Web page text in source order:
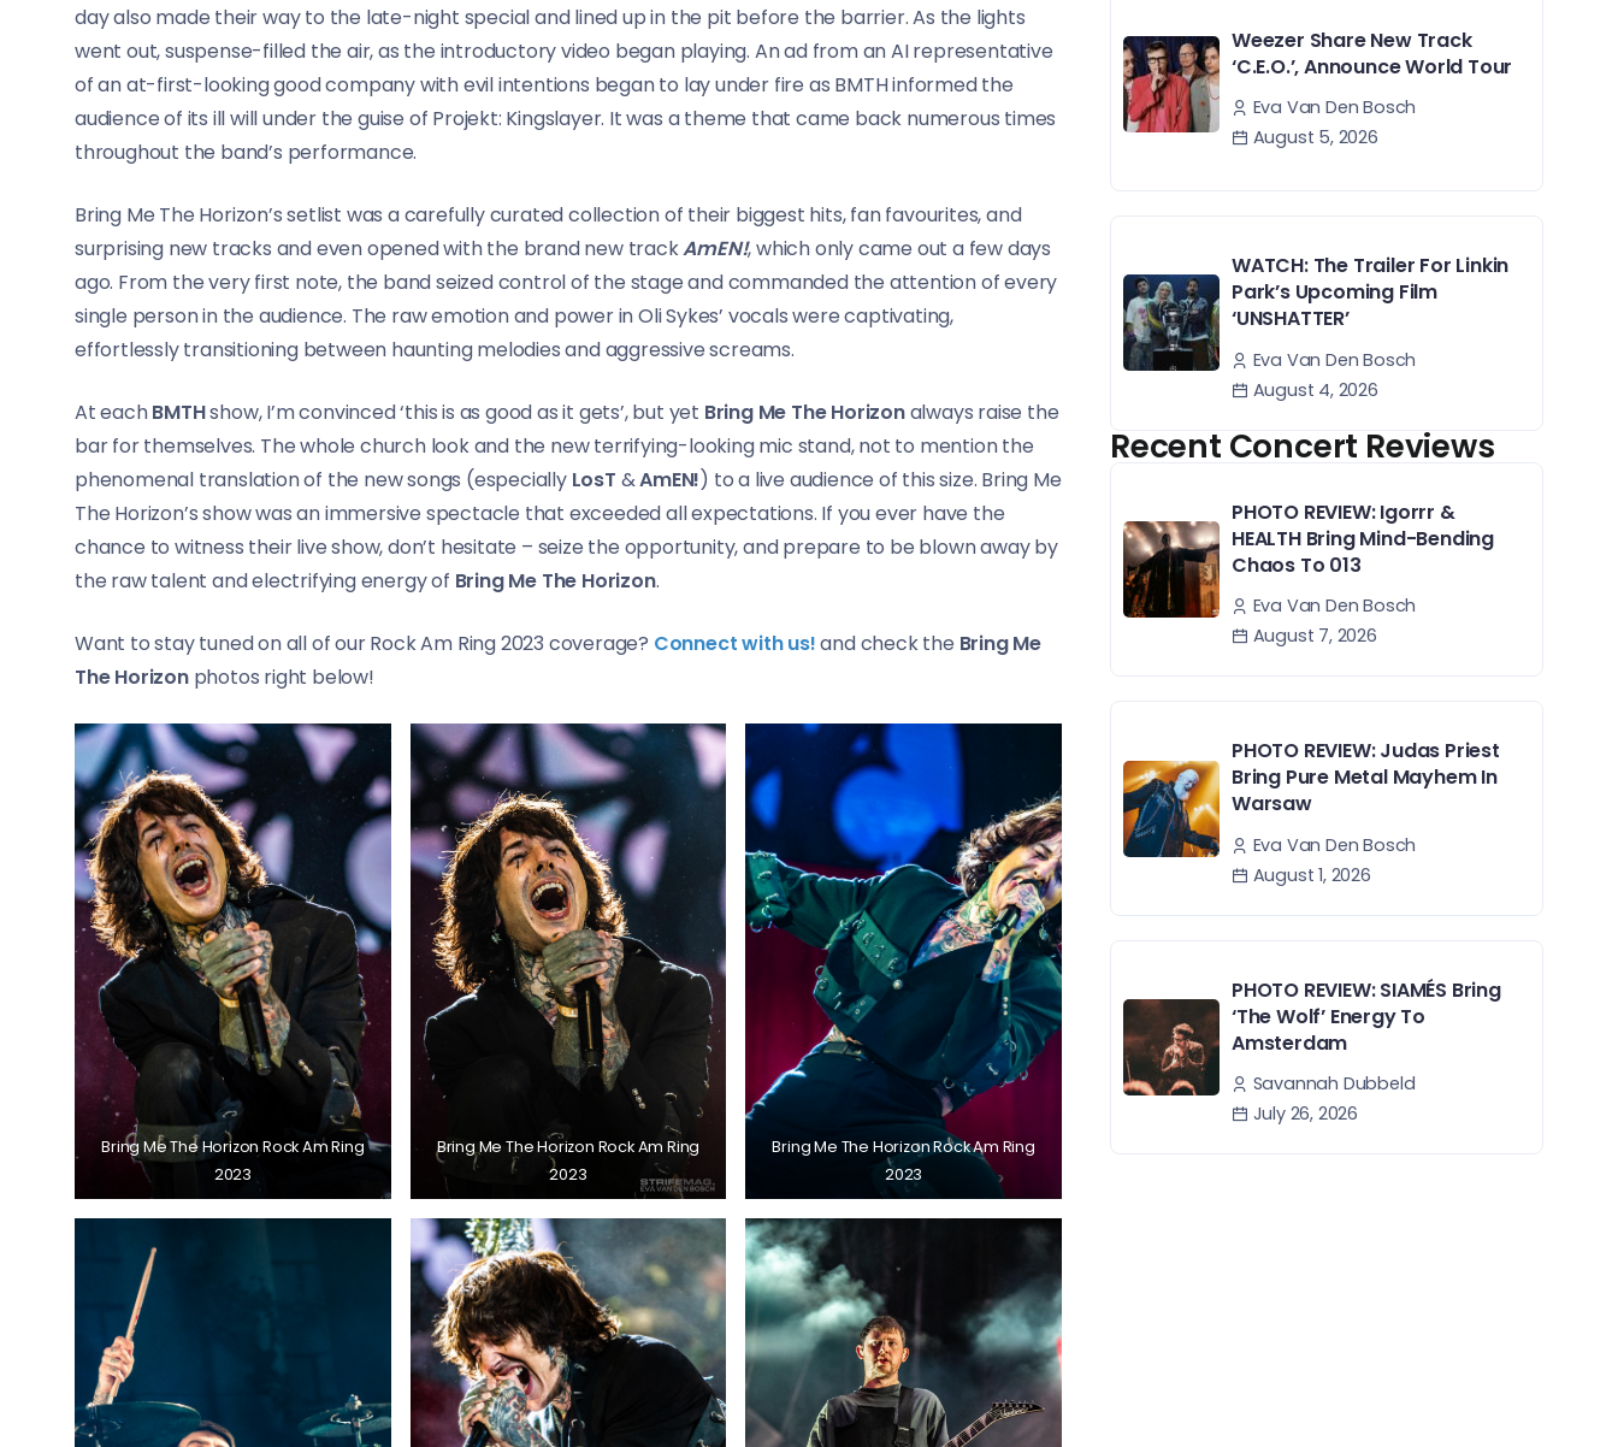
day also made their way to the late-night special and lined up in the pit before the barrier. As the lights
went out, suspense-filled the air, as the introductory video began playing. An ad from an AI representative
of an at-first-looking good company with evil intentions began to lay under fire as BMTH informed the
audience of its ill will under the guise of Projekt: Kingslayer. It was a theme that came back numerous times
throughout the band’s performance.
Bring Me The Horizon’s setlist was a carefully curated collection of their biggest hits, fan favourites, and
surprising new tracks and even opened with the brand new trackAmEN!, which only came out a few days
ago. From the very first note, the band seized control of the stage and commanded the attention of every
single person in the audience. The raw emotion and power in Oli Sykes’ vocals were captivating,
effortlessly transitioning between haunting melodies and aggressive screams.
At eachBMTHshow, I’m convinced ‘this is as good as it gets’, but yet Bring Me The Horizonalways raise the
bar for themselves. The whole church look and the new terrifying-looking mic stand, not to mention the
phenomenal translation of the new songs (especially LosT &AmEN!) to a live audience of this size. Bring Me
The Horizon’s show was an immersive spectacle that exceeded all expectations. If you ever have the
chance to witness their live show, don’t hesitate – seize the opportunity, and prepare to be blown away by
the raw talent and electrifying energy of Bring Me The Horizon.
Want to stay tuned on all of our Rock Am Ring 2023 coverage? Connect with us!and check the Bring Me
The Horizon photos right below!
Bring Me The Horizon Rock Am Ring
2023
Bring Me The Horizon Rock Am Ring
2023
Bring Me The Horizon Rock Am Ring
2023
Weezer Share New Track
‘C.E.O.’, Announce World Tour
Eva Van Den Bosch
August 5, 2026
WATCH: The Trailer For Linkin
Park’s Upcoming Film
‘UNSHATTER’
Eva Van Den Bosch
August 4, 2026
Recent Concert Reviews
PHOTO REVIEW: Igorrr &
HEALTH Bring Mind-Bending
Chaos To 013
Eva Van Den Bosch
August 7, 2026
PHOTO REVIEW: Judas Priest
Bring Pure Metal Mayhem In
Warsaw
Eva Van Den Bosch
August 1, 2026
PHOTO REVIEW: SIAMÉS Bring
‘The Wolf’ Energy To
Amsterdam
Savannah Dubbeld
July 26, 2026